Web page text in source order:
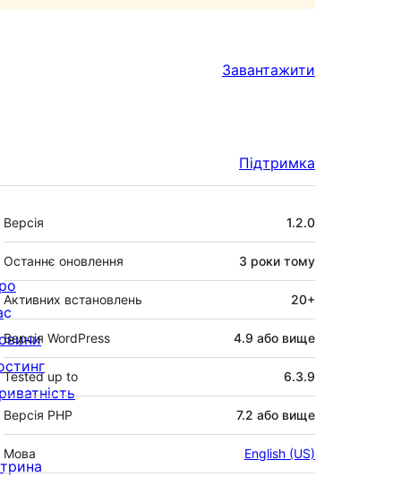
Завантажити
Підтримка
Мета
Версія 1.2.0
Останнє оновлення 3 роки тому
Активних встановлень 20+
Версія WordPress 4.9 або вище
Tested up to 6.3.9
Версія PHP 7.2 або вище
Мова English (US)